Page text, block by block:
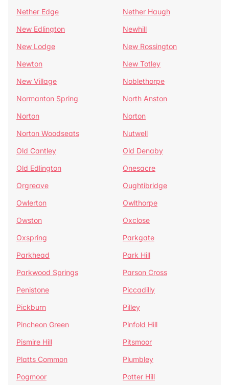
Nether Edge
Nether Haugh
New Edlington
Newhill
New Lodge
New Rossington
Newton
New Totley
New Village
Noblethorpe
Normanton Spring
North Anston
Norton
Norton
Norton Woodseats
Nutwell
Old Cantley
Old Denaby
Old Edlington
Onesacre
Orgreave
Oughtibridge
Owlerton
Owlthorpe
Owston
Oxclose
Oxspring
Parkgate
Parkhead
Park Hill
Parkwood Springs
Parson Cross
Penistone
Piccadilly
Pickburn
Pilley
Pincheon Green
Pinfold Hill
Pismire Hill
Pitsmoor
Platts Common
Plumbley
Pogmoor
Potter Hill